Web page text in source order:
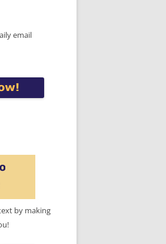
email
by making